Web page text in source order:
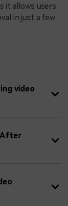
it allows users
in just a few
video
After